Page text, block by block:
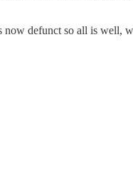
now defunct so all is well,